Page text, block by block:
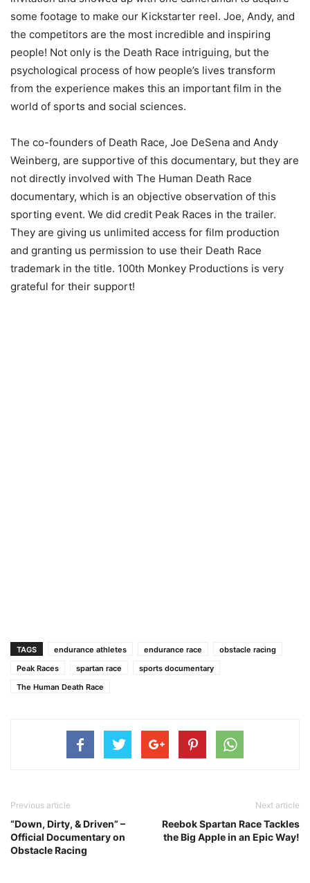
some footage to make our Kickstarter reel. Joe, Andy, and
the competitors are the most incredible and inspiring
people! Not only is the Death Race intriguing, but the
psychological process of how people’s lives transform
from the experience makes this an important film in the
world of sports and social sciences.
The co-founders of Death Race, Joe DeSena and Andy
Weinberg, are supportive of this documentary, but they are
not directly involved with The Human Death Race
documentary, which is an objective observation of this
sporting event. We did credit Peak Races in the trailer.
They are giving us unlimited access for film production
and granting us permission to use their Death Race
trademark in the title. 100th Monkey Productions is very
grateful for their support!
TAGS endurance athletes endurance race
obstacle racing
Peak Races
spartan race
sports documentary
The Human Death Race
Previous article
“Down, Dirty, & Driven” –
Official Documentary on
Obstacle Racing
Next article
Reebok Spartan Race Tackles
the Big Apple in an Epic Way!